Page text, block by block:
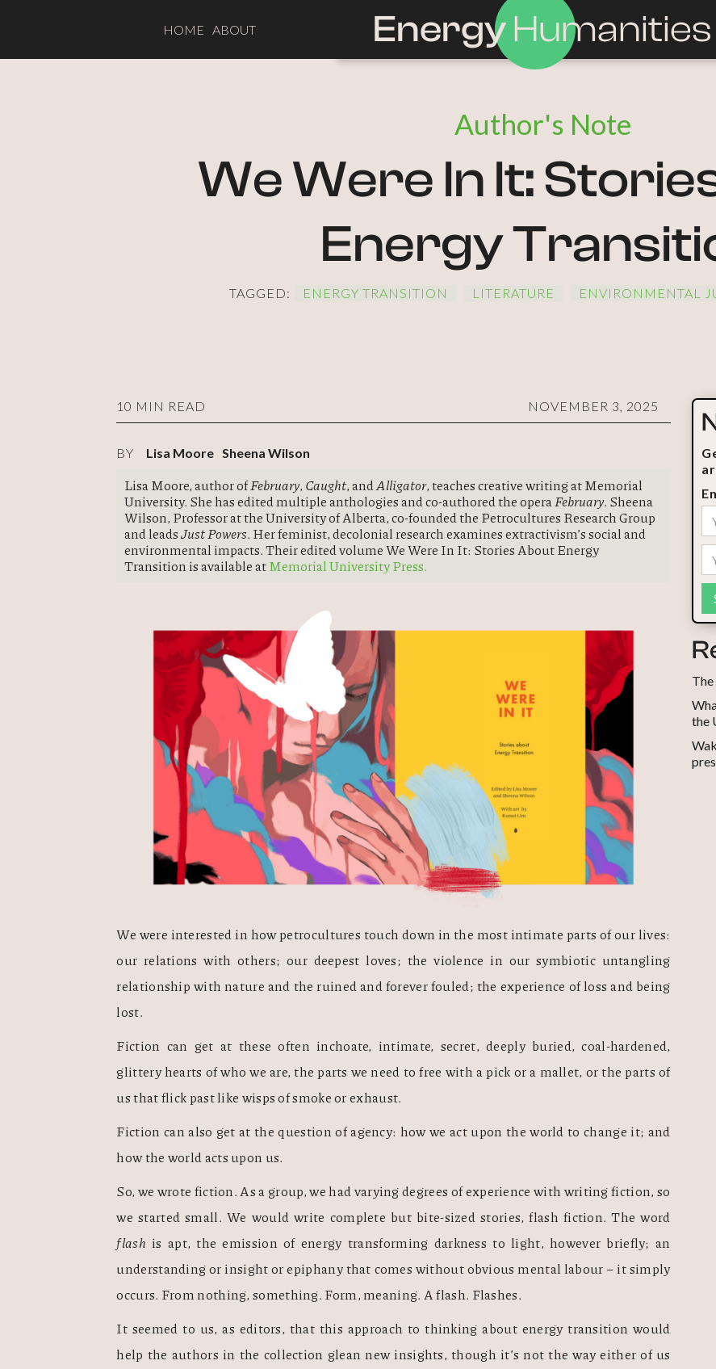
EnergyHumanities
HOME ABOUT
Author's Note
We Were In It:
Energy
TAGGED: ENERGY TRANSITION LITERATURE ENVIRONMENTAL
10 MIN READ NOVEMBER 3, 2025
BY Lisa Moore Sheena Wilson
Lisa Moore, author ofFebruary, Caught, andAlligator, teaches creative writing at Memorial
University. She has edited multiple anthologies and co-authored the operaFebruary. Sheena
Wilson, Professor at the University of Alberta, co-founded the Petrocultures Research Group
and leadsJust Powers. Her feminist, decolonial research examines extractivism’s social and
environmental impacts. Their edited volume We Were In It: Stories About Energy
Transition is available atMemorial University Press.
We were interested in how petrocultures touch down in the most intimate parts of our lives:
our relations with others; our deepest loves; the violence in our symbiotic untangling
relationship with nature and the ruined and forever fouled; the experience of loss and being
lost.
Fiction can get at these often inchoate, intimate, secret, deeply buried, coal-hardened,
glittery hearts of who we are, the parts we need to free with a pick or a mallet, or the parts of
us that flick past like wisps of smoke or exhaust.
Fiction can also get at the question of agency: how we act upon the world to change it; and
how the world acts upon us.
So, we wrote fiction. As a group, we had varying degrees of experience with writing fiction, so
flash is apt, the emission of energy transforming darkness to light, however briefly; an
understanding or insight or epiphany that comes without obvious mental labour – it simply
occurs. From nothing, something. Form, meaning. A flash. Flashes.
It seemed to us, as editors, that this approach to thinking about energy transition would
help the authors in the collection glean new insights, though it’s not the way either of us
The
the